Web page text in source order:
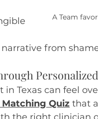
A Team
from
Texas can feel
Quiz that